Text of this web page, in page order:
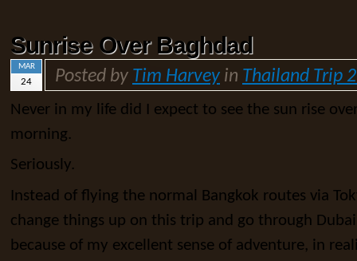
Sunrise Over Baghdad
MAR
24 Posted by Tim Harvey in Thailand Trip
Never in my life did I expect to see the sun rise
morning.
Seriously.
Instead of flying the normal Bangkok routes via
change things up on this trip and go through
because of my excellent sense of adventure, in